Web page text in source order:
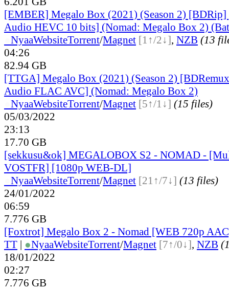
[EMBER] Megalo Box (2021) (Season 2)
Audio HEVC 10 bits] (Nomad: Megalo Box 2)
NyaaWebsiteTorrent/Magnet [1↑/2↓], NZB (13
04:26
82.94 GB
[TTGA] Megalo Box (2021) (Season 2)
Audio FLAC AVC] (Nomad: Megalo Box 2)
NyaaWebsiteTorrent/Magnet [5↑/1↓] (15 files)
05/03/2022
23:13
17.70 GB
[sekkusu&ok] MEGALOBOX S2 - NOMAD -
VOSTFR] [1080p WEB-DL]
NyaaWebsiteTorrent/Magnet [21↑/7↓] (13 files)
24/01/2022
06:59
7.776 GB
[Foxtrot] Megalo Box 2 - Nomad [WEB 720p
TT | ●NyaaWebsiteTorrent/Magnet [7↑/0↓], NZB
18/01/2022
02:27
7.776 GB